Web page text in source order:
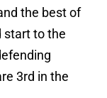
the best of
start to the
3rd in the